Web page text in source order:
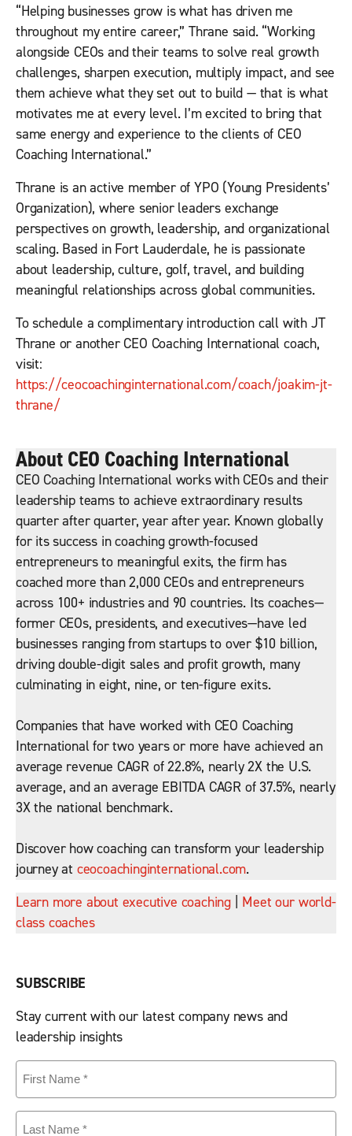
“Helping businesses grow is what has driven me
throughout my entire career,” Thrane said. “Working
alongside CEOs and their teams to solve real growth
challenges, sharpen execution, multiply impact, and see
them achieve what they set out to build — that is what
motivates me at every level. I’m excited to bring that
same energy and experience to the clients of CEO
Coaching International.”
Thrane is an active member of YPO (Young Presidents’
Organization), where senior leaders exchange
perspectives on growth, leadership, and organizational
scaling. Based in Fort Lauderdale, he is passionate
about leadership, culture, golf, travel, and building
meaningful relationships across global communities.
To schedule a complimentary introduction call with JT
Thrane or another CEO Coaching International coach,
visit:
https://ceocoachinginternational.com/coach/joakim-jt-
thrane/
About CEO Coaching International
CEO Coaching International works with CEOs and their
leadership teams to achieve extraordinary results
quarter after quarter, year after year. Known globally
for its success in coaching growth-focused
entrepreneurs to meaningful exits, the firm has
coached more than 2,000 CEOs and entrepreneurs
across 100+ industries and 90 countries. Its coaches—
former CEOs, presidents, and executives—have led
businesses ranging from startups to over $10 billion,
driving double-digit sales and profit growth, many
culminating in eight, nine, or ten-figure exits.
Companies that have worked with CEO Coaching
International for two years or more have achieved an
average revenue CAGR of 22.8%, nearly 2X the U.S.
average, and an average EBITDA CAGR of 37.5%, nearly
3X the national benchmark.
Discover how coaching can transform your leadership
journey at ceocoachinginternational.com.
Learn more about executive coaching
Meet our world-
class coaches
SUBSCRIBE
Stay current with our latest company news and
leadership insights
First
Name(Required)
Last